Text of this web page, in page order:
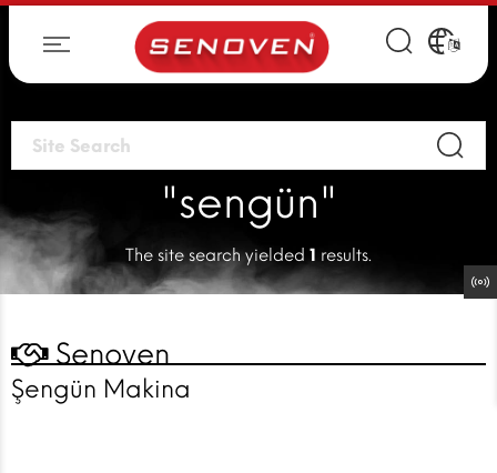
"sengün"
The site search yielded 1 results.
Senoven
Şengün Makina